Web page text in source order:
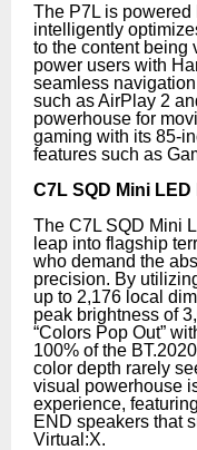
The P7L is powered
intelligently
to the content being
power users with
seamless
such as AirPlay 2
powerhouse for
gaming with its 85-
features such as
C7L SQD Mini
The C7L SQD Mini
leap into flagship
who demand the
precision. By
up to 2,176 local
peak brightness of
“Colors Pop Out”
100% of the
color depth rarely
visual powerhouse
experience,
END speakers that
Virtual:X.